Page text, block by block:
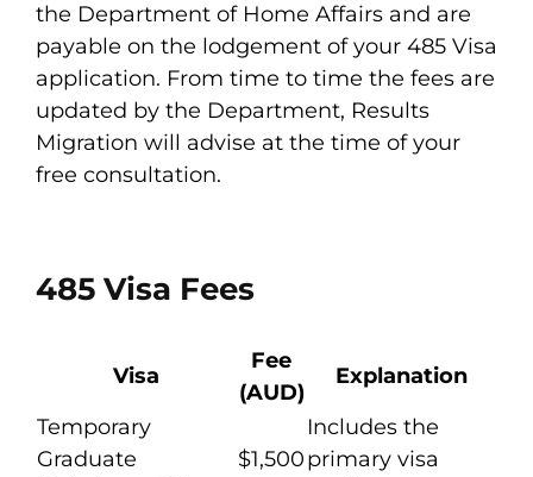
the Department of Home Affairs and are
payable on the lodgement of your 485 Visa
application. From time to time the fees are
updated by the Department, Results
Migration will advise at the time of your
free consultation.
485 Visa Fees
Visa
Fee
(AUD)
Explanation
Temporary
Graduate
$1,500
Includes the
primary visa